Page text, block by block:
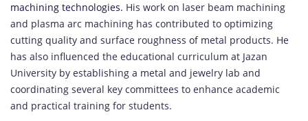
machining technologies. His work on laser beam machining
and plasma arc machining has contributed to optimizing
cutting quality and surface roughness of metal products. He
has also influenced the educational curriculum at Jazan
University by establishing a metal and jewelry lab and
coordinating several key committees to enhance academic
and practical training for students.